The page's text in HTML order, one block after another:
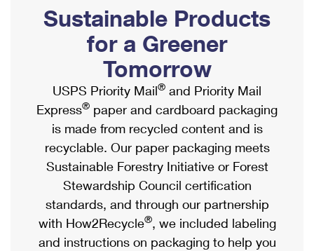
Ship to USPS Smart Locker
Label Broker
Custom Mail, Cards, & Envelopes
Postage Prices
Mail & Shipping Services
Priority Mail Express
Priority Mail
USPS Ground Advantage
First-Class Mail
Mailbox Guidelines
Mail for the Deceased
Political Mail
Promotions & Incentives
Informed Delivery Marketing
USPS Connect
eCommerce
Local
Postage Options
Verifying Postage
Shipping Internationally Online
International Insurance & Extra Services
Completing Customs Forms
Military & Diplomatic Mail
Passports
Comparing International Shipping
Services
Priority Mail Express International
Sustainable Products
for a Greener
Tomorrow
USPS Priority Mail® and Priority Mail
Express® paper and cardboard packaging
is made from recycled content and is
recyclable. Our paper packaging meets
Sustainable Forestry Initiative or Forest
Stewardship Council certification
standards, and through our partnership
with How2Recycle®, we included labeling
and instructions on packaging to help you